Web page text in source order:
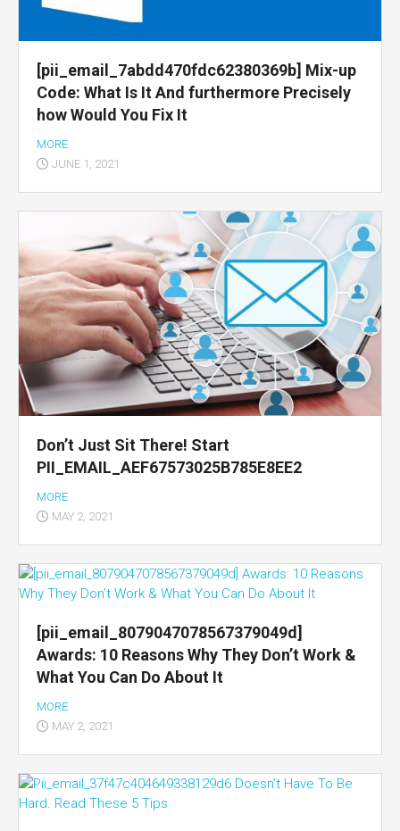
[pii_email_7abdd470fdc62380369b] Mix-up
Code: What Is It And furthermore Precisely
how Would You Fix It
MORE
JUNE 1, 2021
Don’t Just Sit There! Start
PII_EMAIL_AEF67573025B785E8EE2
MORE
MAY 2, 2021
[pii_email_8079047078567379049d]
Awards: 10 Reasons Why They Don’t Work &
What You Can Do About It
MORE
MAY 2, 2021